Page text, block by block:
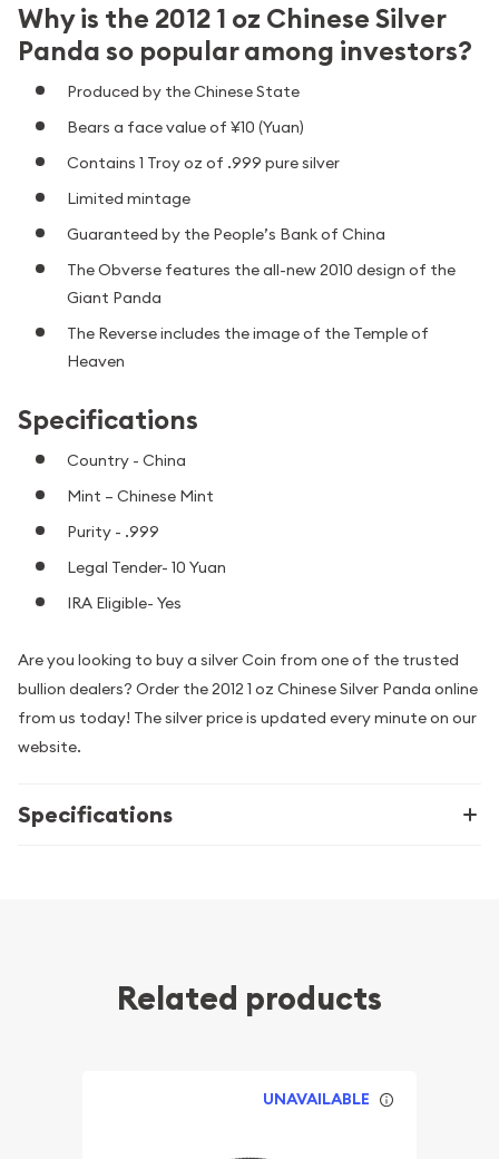
Why is the 2012 1 oz Chinese Silver
Panda so popular among investors?
Produced by the Chinese State
Bears a face value of ¥10 (Yuan)
Contains 1 Troy oz of .999 pure silver
Limited mintage
Guaranteed by the People’s Bank of China
The Obverse features the all-new 2010 design of the
Giant Panda
The Reverse includes the image of the Temple of
Heaven
Specifications
Country - China
Mint – Chinese Mint
Purity - .999
Legal Tender- 10 Yuan
IRA Eligible- Yes
Are you looking to buy a silver Coin from one of the trusted
bullion dealers? Order the 2012 1 oz Chinese Silver Panda online
from us today! The silver price is updated every minute on our
website.
Specifications
Related products
UNAVAILABLE